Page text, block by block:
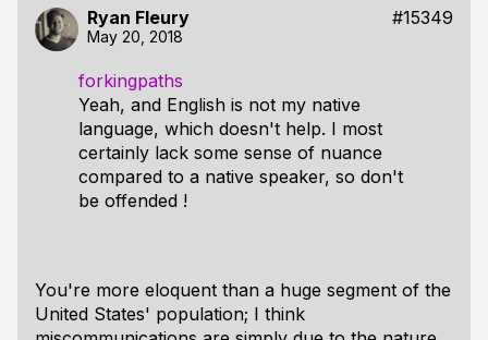
Ryan Fleury #15349
May 20, 2018
forkingpaths
Yeah, and English is not my native
language, which doesn't help. I most
certainly lack some sense of nuance
compared to a native speaker, so don't
be offended !
You're more eloquent than a huge segment of the
United States' population; I think